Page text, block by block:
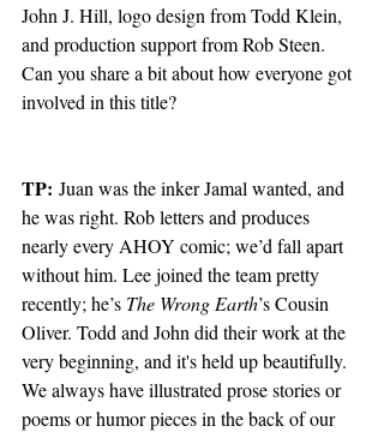
John J. Hill, logo design from Todd Klein,
and production support from Rob Steen.
Can you share a bit about how everyone got
involved in this title?
TP: Juan was the inker Jamal wanted, and
he was right. Rob letters and produces
nearly every AHOY comic; we’d fall apart
without him. Lee joined the team pretty
recently; he’s The Wrong Earth’s Cousin
Oliver. Todd and John did their work at the
very beginning, and it's held up beautifully.
We always have illustrated prose stories or
poems or humor pieces in the back of our